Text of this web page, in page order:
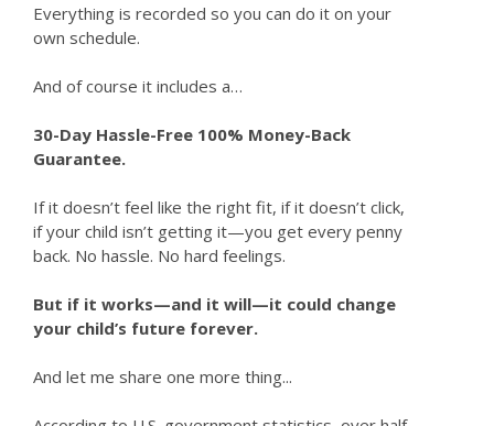
Everything is recorded so you can do it on your
own schedule.
And of course it includes a…
30-Day Hassle-Free 100% Money-Back
Guarantee.
If it doesn’t feel like the right fit, if it doesn’t click,
if your child isn’t getting it—you get every penny
back. No hassle. No hard feelings.
But if it works—and it will—it could change
your child’s future forever.
And let me share one more thing...